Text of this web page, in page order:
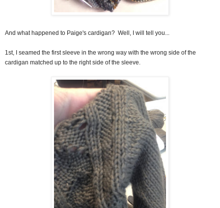
And what happened to Paige's cardigan? Well, I will tell you...
1st, I seamed the first sleeve in the wrong way with the wrong side of the
cardigan matched up to the right side of the sleeve.